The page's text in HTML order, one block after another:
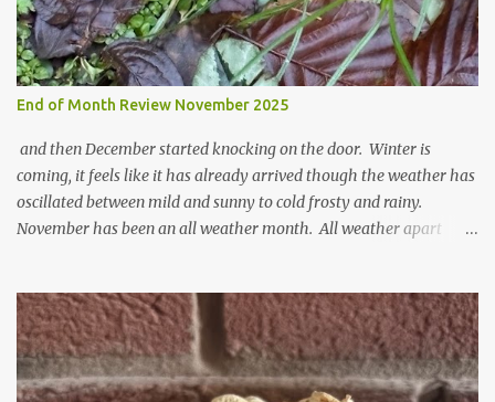
End of Month Review November 2025
and then December started knocking on the door. Winter is
coming, it feels like it has already arrived though the weather has
oscillated between mild and sunny to cold frosty and rainy.
November has been an all weather month. All weather apart
cyclamen leaves and love the glitter of their silvery finery. Every
year more and more pop up in the garden. From a few pots
planted over a few years there are now so so many. It is a joy. I
can wait for Spring but seeing these now gives me real hopes for it.